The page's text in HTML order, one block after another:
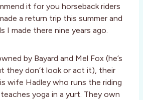
it for you horseback riders
a return trip this summer and
I made there nine years ago.
by Bayard and Mel Fox (he’s
they don’t look or act it), their
wife Hadley who runs the riding
yoga in a yurt. They own